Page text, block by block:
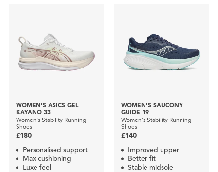
WOMEN'S ASICS GEL
KAYANO 33
Women's Stability Running
Shoes
£180
Personalised support
Max cushioning
Luxe feel
WOMEN'S SAUCONY
GUIDE 19
Women's Stability Running
Shoes
£140
Improved upper
Better fit
Stable midsole